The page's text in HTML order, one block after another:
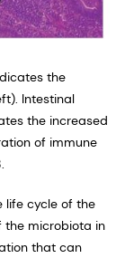
the
Intestinal
the increased
of immune
life cycle of the
the microbiota in
that can